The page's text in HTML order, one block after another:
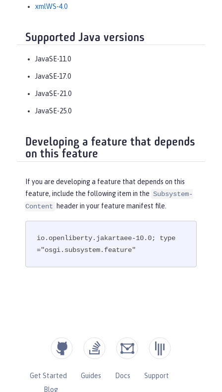
xmlWS-4.0
Supported Java versions
JavaSE-11.0
JavaSE-17.0
JavaSE-21.0
JavaSE-25.0
Developing a feature that depends
on this feature
If you are developing a feature that depends on this
feature, include the following item in the Subsystem-
Content
header in your feature manifest file.
io.openliberty.jakartaee-10.0; type
="osgi.subsystem.feature"
Get Started Guides Docs
Support
Blog